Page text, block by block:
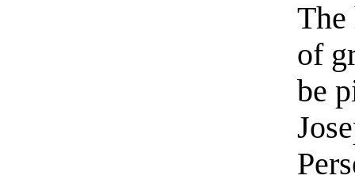
The
of
be